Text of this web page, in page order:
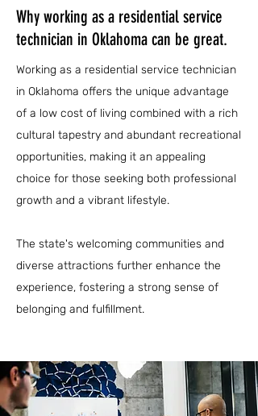
Why working as a residential service
technician in Oklahoma can be great.
Working as a residential service technician
in Oklahoma offers the unique advantage
of a low cost of living combined with a rich
cultural tapestry and abundant recreational
opportunities, making it an appealing
choice for those seeking both professional
growth and a vibrant lifestyle.
The state's welcoming communities and
diverse attractions further enhance the
experience, fostering a strong sense of
belonging and fulfillment.